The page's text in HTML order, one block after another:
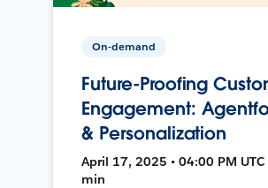
On-demand
Future-Proofing
Engagement:
& Personalization
April 17, 2025 • 04:00 PM UTC
min